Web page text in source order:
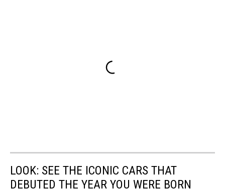
LOOK: SEE THE ICONIC CARS THAT
DEBUTED THE YEAR YOU WERE BORN